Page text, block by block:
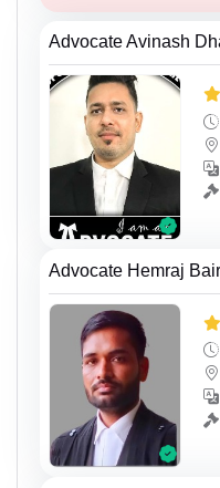
Advocate Avinash
Advocate Hemraj